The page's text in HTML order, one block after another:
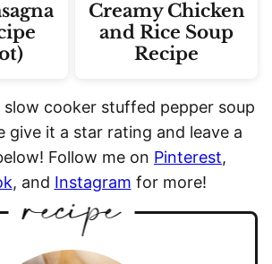
Creamy Chicken
and Rice Soup
Recipe
cooker stuffed pepper soup
give it a star rating and leave a
Follow me on Pinterest,
, and Instagram for more!